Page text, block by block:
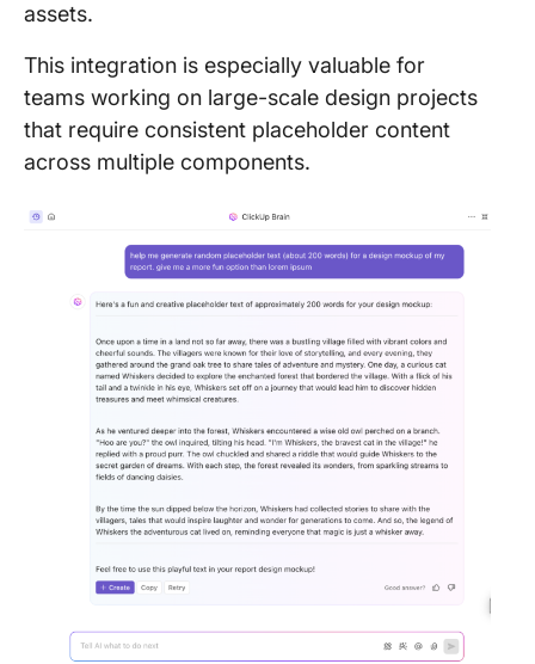
assets.
This integration is especially valuable for
teams working on large-scale design projects
that require consistent placeholder content
across multiple components.